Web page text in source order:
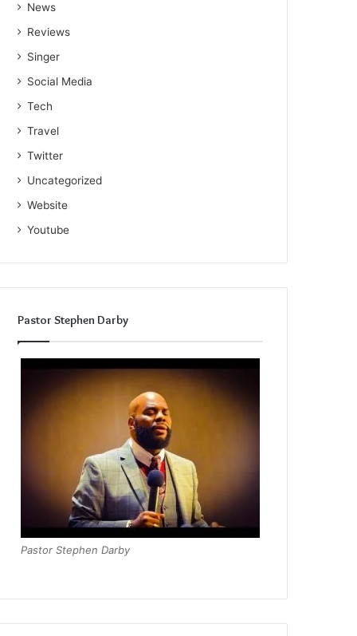
News
Reviews
Singer
Social Media
Tech
Travel
Twitter
Uncategorized
Website
Youtube
Pastor Stephen Darby
Pastor Stephen Darby